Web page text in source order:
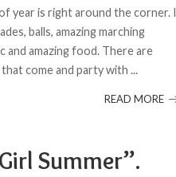
year is right around the corner. I
balls, amazing marching
and amazing food. There are
come and party with ...
READ MORE
Summer”.